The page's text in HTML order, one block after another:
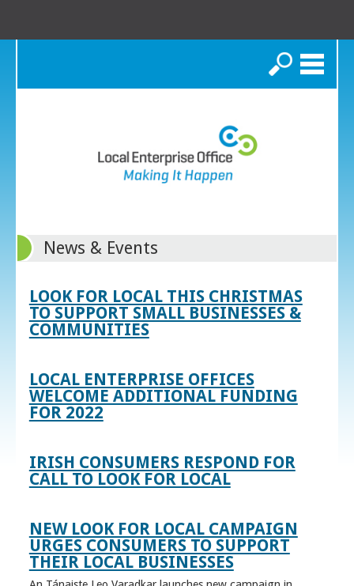
Search
News & Events
LOOK FOR LOCAL THIS CHRISTMAS
TO SUPPORT SMALL BUSINESSES &
COMMUNITIES
LOCAL ENTERPRISE OFFICES
WELCOME ADDITIONAL FUNDING
FOR 2022
IRISH CONSUMERS RESPOND FOR
CALL TO LOOK FOR LOCAL
NEW LOOK FOR LOCAL CAMPAIGN
URGES CONSUMERS TO SUPPORT
THEIR LOCAL BUSINESSES